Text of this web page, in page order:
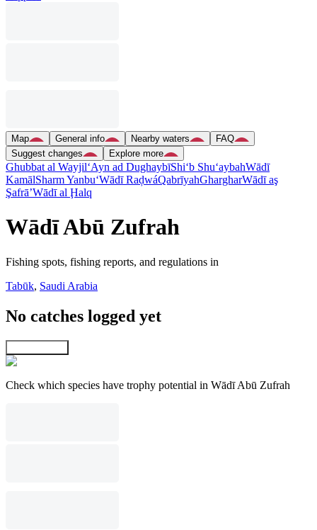
Map General info Nearby waters
FAQ
Suggest changes
Explore more
Ghubbat al Wayjil‘Ayn ad DughaybīShi‘b Shu‘aybahWādī
KamālSharm Yanbu‘Wādī RaḑwáQabrīyahGhargharWādī aş
Şafrā’Wādī al Ḩalq
Wādī Abū Zufrah
Fishing spots, fishing reports, and regulations in
Tabūk, Saudi Arabia
No catches logged yet
Check which species have trophy potential in Wādī Abū Zufrah